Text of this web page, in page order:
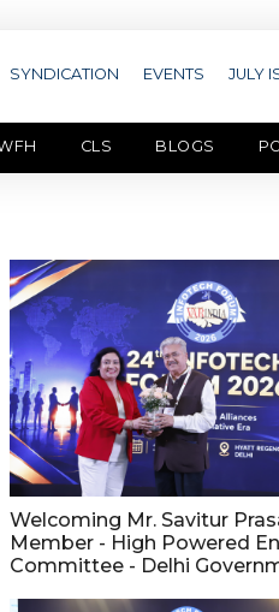
SYNDICATION EVENTS JULY
CLS BLOGS
Welcoming Mr. Savitur
Member - High Powered
Committee - Delhi